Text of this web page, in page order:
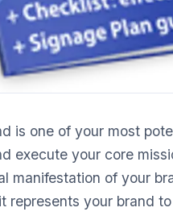
is one of your most
execute your core
manifestation of your
represents your brand